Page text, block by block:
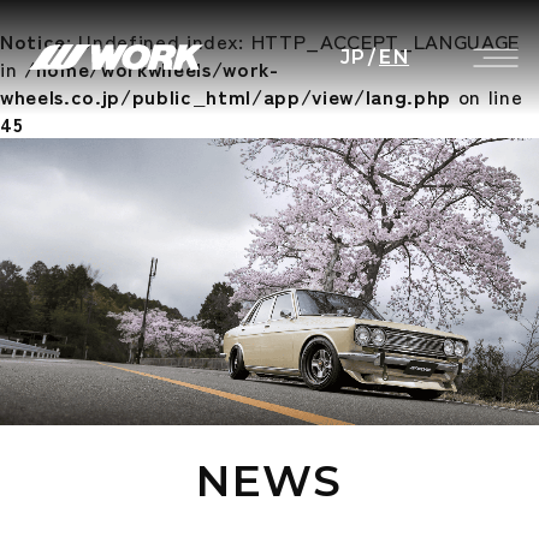
Notice: Undefined index: HTTP_ACCEPT_LANGUAGE
in/home/workwheels/work-
wheels.co.jp/public_html/app/view/lang.phpon line
45
JP/EN
NEWS